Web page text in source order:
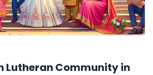
Lutheran Community in